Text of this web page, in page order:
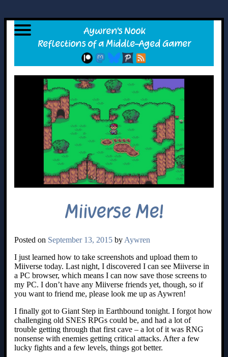
Miiverse Me!
Posted on September 13, 2015 by Aywren
I just learned how to take screenshots and upload them to
Miiverse today. Last night, I discovered I can see Miiverse in
a PC browser, which means I can now save those screens to
my PC. I don’t have any Miiverse friends yet, though, so if
you want to friend me, please look me up as Aywren!
I finally got to Giant Step in Earthbound tonight. I forgot how
challenging old SNES RPGs could be, and had a lot of
trouble getting through that first cave – a lot of it was RNG
nonsense with enemies getting critical attacks. After a few
lucky fights and a few levels, things got better.